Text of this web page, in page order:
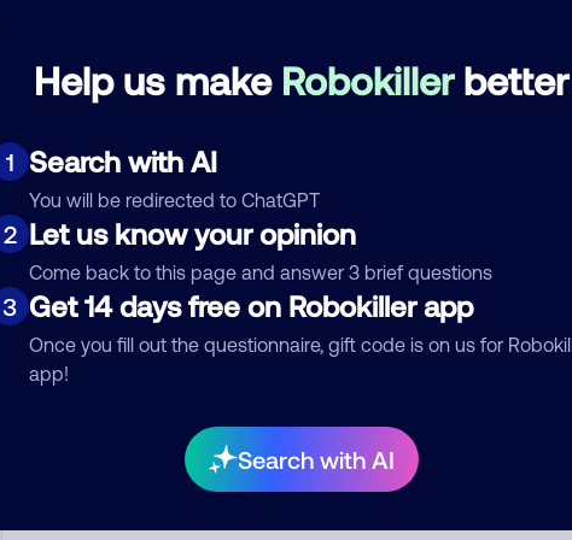
Help us make Robokillerbetter
1 Search with AI
You will be redirected to ChatGPT
2 Let us know your opinion
Come back to this page and answer 3 brief questions
3 Get 14 days free on Robokiller app
Once you fill out the questionnaire, gift code is on us for
app!
Search with AI
Comments 0
number.
Add comment
Nickname Who called?
Category